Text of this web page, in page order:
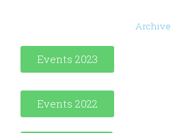
Archive
Events 2023
Events 2022